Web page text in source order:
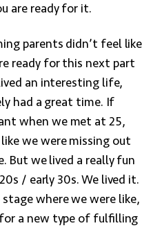
are ready for it.
parents didn’t feel like
ready for this next part
an interesting life,
had a great time. If
when we met at 25,
we were missing out
But we lived a really fun
/ early 30s. We lived it.
where we were like,
for a new type of fulfilling